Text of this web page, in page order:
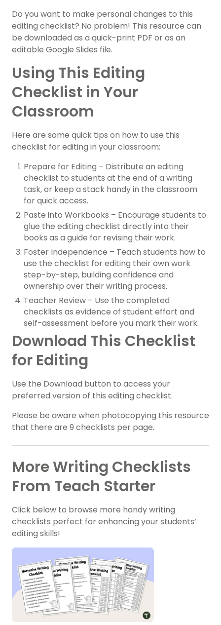
Do you want to make personal changes to this
editing checklist? No problem! This resource can
be downloaded as a quick-print PDF or as an
editable Google Slides file.
Using This Editing
Checklist in Your
Classroom
Here are some quick tips on how to use this
checklist for editing in your classroom:
Prepare for Editing – Distribute an editing
checklist to students at the end of a writing
task, or keep a stack handy in the classroom
for quick access.
Paste into Workbooks – Encourage students to
glue the editing checklist directly into their
books as a guide for revising their work.
Foster Independence – Teach students how to
use the checklist for editing their own work
step-by-step, building confidence and
ownership over their writing process.
Teacher Review – Use the completed
checklists as evidence of student effort and
self-assessment before you mark their work.
Download This Checklist
for Editing
Use the Download button to access your
preferred version of this editing checklist.
Please be aware when photocopying this resource
that there are 9 checklists per page.
More Writing Checklists
From Teach Starter
Click below to browse more handy writing
checklists perfect for enhancing your students’
editing skills!